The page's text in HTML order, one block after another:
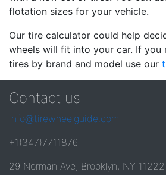
flotation sizes for your vehicle.
Our tire calculator could help
wheels will fit into your car. If you
tires by brand and model use our
Contact us
info@tirewheelguide.com
+1(347)7711876
29 Norman Ave, Brooklyn, NY 11222